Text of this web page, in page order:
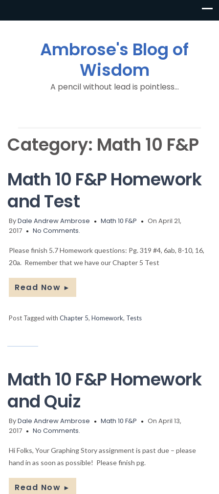
Ambrose's Blog of
Wisdom
A pencil without lead is pointless…
Category: Math 10 F&P
Math 10 F&P Homework
and Test
ByDale Andrew Ambrose Math 10 F&P
On April 21,
2017
No Comments.
Please finish 5.7 Homework questions: Pg. 319 #4, 6ab, 8-10, 16,
20a. Remember that we have our Chapter 5 Test
Read Now ►
Post Tagged with Chapter 5, Homework, Tests
Math 10 F&P Homework
and Quiz
ByDale Andrew Ambrose Math 10 F&P
On April 13,
2017
No Comments.
Hi Folks, Your Graphing Story assignment is past due – please
hand in as soon as possible! Please finish pg.
Read Now ►